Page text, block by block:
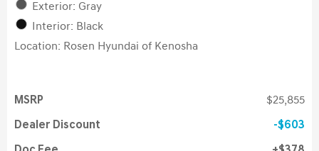
Exterior: Gray
Interior: Black
Location: Rosen Hyundai of Kenosha
MSRP $25,855
Dealer Discount $603